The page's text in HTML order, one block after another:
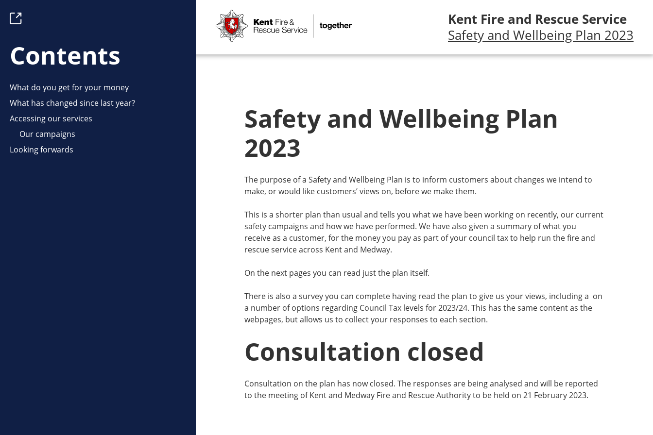
Skip
content
Kent Fire and Rescue Service
Safety and Wellbeing Plan 2023
Toggle
Contents
Contents
What do you get for your money
What has changed since last year?
Accessing our services
Our campaigns
Looking forwards
Safety and Wellbeing Plan
2023
The purpose of a Safety and Wellbeing Plan is to inform customers about changes we intend to
make, or would like customers’ views on, before we make them.
This is a shorter plan than usual and tells you what we have been working on recently, our current
safety campaigns and how we have performed. We have also given a summary of what you
receive as a customer, for the money you pay as part of your council tax to help run the fire and
rescue service across Kent and Medway.
On the next pages you can read just the plan itself.
There is also a survey you can complete having read the plan to give us your views, including a on
a number of options regarding Council Tax levels for 2023/24. This has the same content as the
webpages, but allows us to collect your responses to each section.
Consultation closed
Consultation on the plan has now closed. The responses are being analysed and will be reported
to the meeting of Kent and Medway Fire and Rescue Authority to be held on 21 February 2023.